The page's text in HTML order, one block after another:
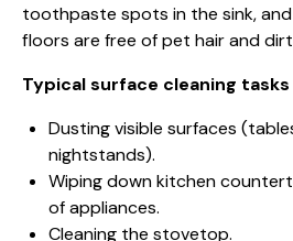
toothpaste spots in the sink,
floors are free of pet hair and
Typical surface cleaning
Dusting visible surfaces
nightstands).
Wiping down kitchen
of appliances.
Cleaning the stovetop.